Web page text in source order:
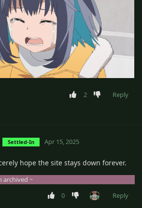
2
Reply
Settled-In Apr 15, 2025
hope the site stays down forever.
archived ~
0
Reply